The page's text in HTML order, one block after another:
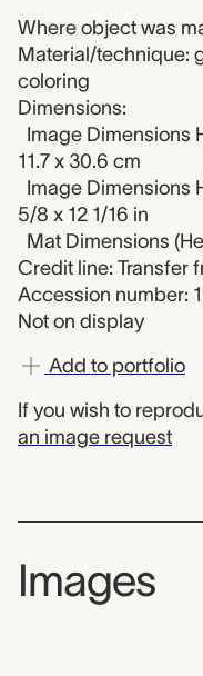
Where object was
Material/technique:
coloring
Dimensions:
Image Dimensions
11.7 x 30.6 cm
Image Dimensions
5/8 x 12 1/16 in
Mat Dimensions
Credit line: Transfer
Accession number:
Not on display
Add to portfolio
If you wish to
an image request
Images